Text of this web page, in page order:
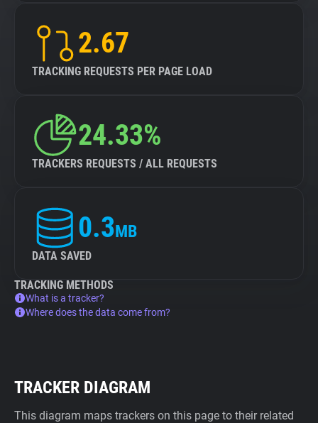
2.67
TRACKING REQUESTS PER PAGE LOAD
24.33%
TRACKERS REQUESTS / ALL REQUESTS
0.3MB
DATA SAVED
TRACKING METHODS
What is a tracker?
Where does the data come from?
TRACKER DIAGRAM
This diagram maps trackers on this page to their related